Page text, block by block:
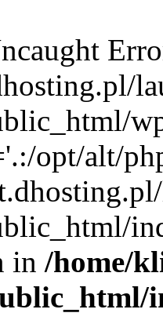
opt/alt/
in /home/